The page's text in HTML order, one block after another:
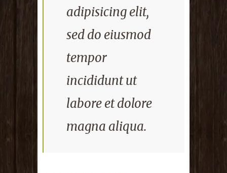
adipisicing elit,
sed do eiusmod
tempor
incididunt ut
labore et dolore
magna aliqua.